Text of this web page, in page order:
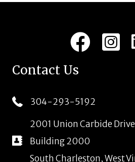
Facebook
Contact Us
304-293-5192
2001 Union Carbide Drive
Building 2000
South Charleston, West